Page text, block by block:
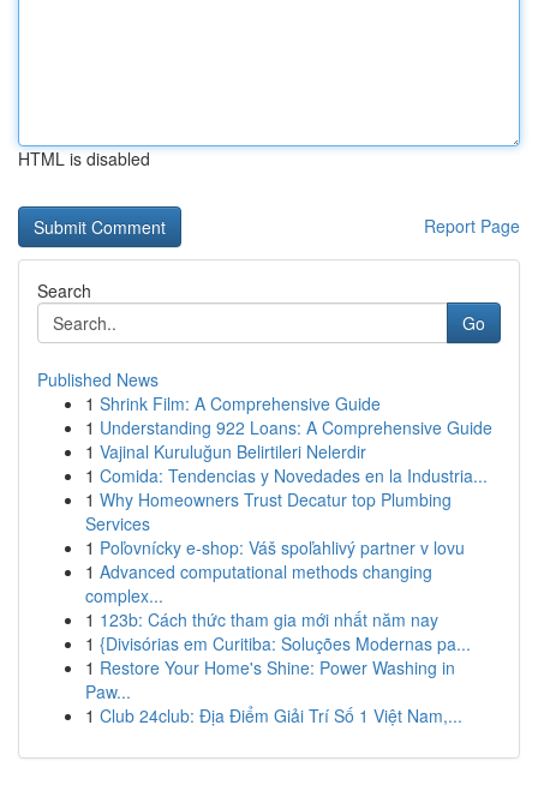
HTML is disabled
Report Page
Search
Go
Published News
1 Shrink Film: A Comprehensive Guide
1 Understanding 922 Loans: A Comprehensive Guide
1 Vajinal Kuruluğun Belirtileri Nelerdir
1 Comida: Tendencias y Novedades en la Industria...
1 Why Homeowners Trust Decatur top Plumbing
Services
1 Poľovnícky e-shop: Váš spoľahlivý partner v lovu
1 Advanced computational methods changing
complex...
1 123b: Cách thức tham gia mới nhất năm nay
1 {Divisórias em Curitiba: Soluções Modernas pa...
1 Restore Your Home's Shine: Power Washing in
Paw...
1 Club 24club: Địa Điểm Giải Trí Số 1 Việt Nam,...